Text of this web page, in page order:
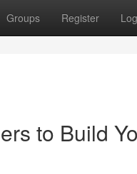
Groups Register
to Build